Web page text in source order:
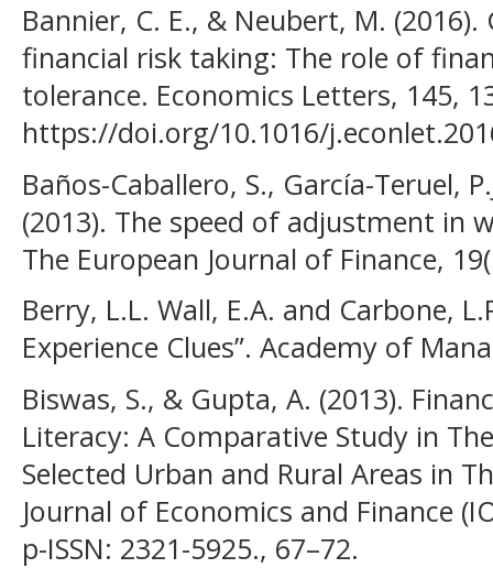
Bannier, C. E., & Neubert, M.
financial risk taking: The role of
tolerance. Economics Letters, 145,
https://doi.org/10.1016/
Baños-Caballero, S., García-Teruel,
(2013). The speed of adjustment in
The European Journal of Finance,
Berry, L.L. Wall, E.A. and Carbone,
Experience Clues”. Academy of
Biswas, S., & Gupta, A. (2013).
Literacy: A Comparative Study in
Selected Urban and Rural Areas in
Journal of Economics and Finance
p-ISSN: 2321-5925., 67–72.